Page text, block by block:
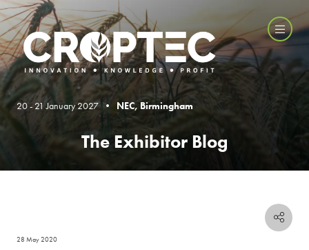
20 - 21 January 2027 • NEC, Birmingham
The Exhibitor Blog
28 May 2020